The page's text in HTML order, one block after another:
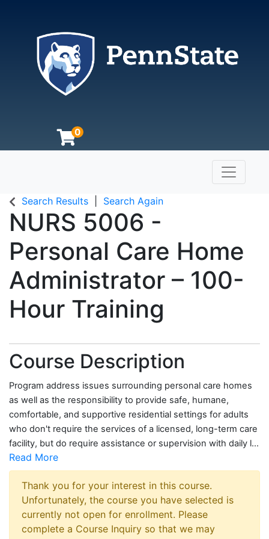
0
The Pennsylvania State University
Toggle
Search Results Search Again
NURS 5006 -
Personal Care Home
Administrator – 100-
Hour Training
Course Description
Program address issues surrounding personal care homes
as well as the responsibility to provide safe, humane,
comfortable, and supportive residential settings for adults
who don't require the services of a licensed, long-term care
facility, but do require assistance or supervision with daily l...
Read More
Thank you for your interest in this course.
Unfortunately, the course you have selected is
currently not open for enrollment. Please
complete a Course Inquiry so that we may